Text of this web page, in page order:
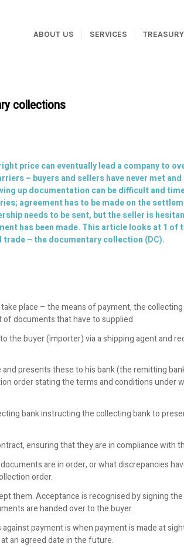
ABOUT US SERVICES
collections
price can eventually lead a company to
– buyers and sellers have never met
up documentation can be difficult and
agreement has to be made on the
needs to be sent, but the seller is
has been made. This article looks at 1 of
– the documentary collection (DC).
place – the means of payment, the
documents that have to supplied.
buyer (importer) via a shipping agent and
presents these to his bank (the remitting
order stating the terms and conditions under
bank instructing the collecting bank to
ensuring that they are in compliance with
are in order, or what discrepancies
order.
them. Acceptance is recognised by signing
are handed over to the buyer.
payment is when payment is made at
an agreed date in the future.